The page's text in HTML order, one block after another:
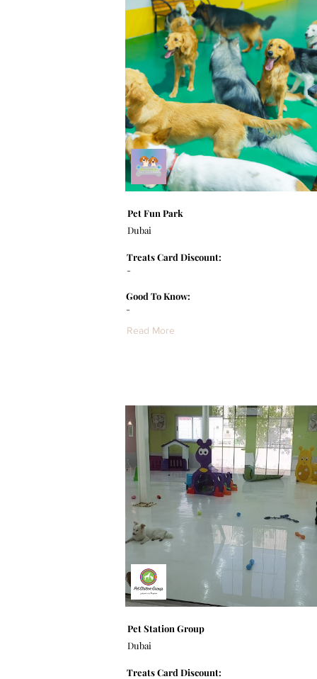
Pet Fun Park
Dubai
-
Treats Card Discount:
-
Good To Know:
Read More
Pet Station Group
Dubai
Treats Card Discount: